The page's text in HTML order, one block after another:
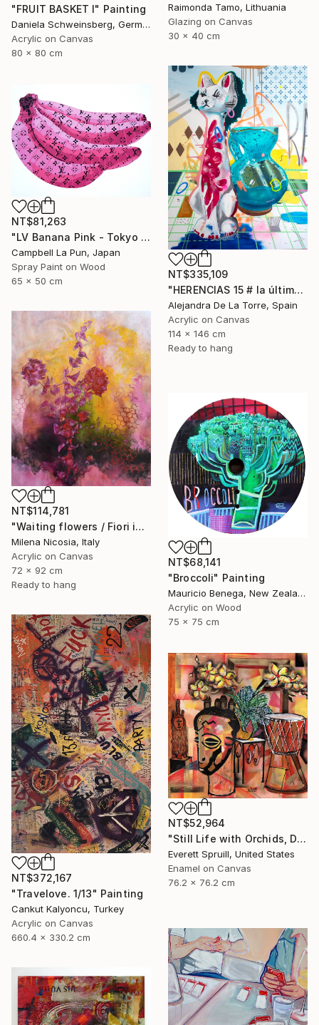
Raimonda Tamo, Lithuania
Glazing on Canvas
30 x 40 cm
"FRUIT BASKET I" Painting
Daniela Schweinsberg, Germany
Acrylic on Canvas
80 x 80 cm
NT$335,109
"HERENCIAS 15 # la última de Herencias" Painting
Alejandra De La Torre, Spain
Acrylic on Canvas
114 x 146 cm
Ready to hang
NT$81,263
"LV Banana Pink - Tokyo Edition (Ed. 5 of 15)" Painting
Campbell La Pun, Japan
Spray Paint on Wood
65 x 50 cm
NT$114,781
"Waiting flowers / Fiori in attesa" Painting
Milena Nicosia, Italy
Acrylic on Canvas
72 x 92 cm
Ready to hang
NT$68,141
"Broccoli" Painting
Mauricio Benega, New Zealand
Acrylic on Wood
75 x 75 cm
NT$372,167
"Travelove. 1/13" Painting
Cankut Kalyoncu, Turkey
Acrylic on Canvas
660.4 x 330.2 cm
NT$52,964
"Still Life with Orchids, Djembe and African Masks" Painting
Everett Spruill, United States
Enamel on Canvas
76.2 x 76.2 cm